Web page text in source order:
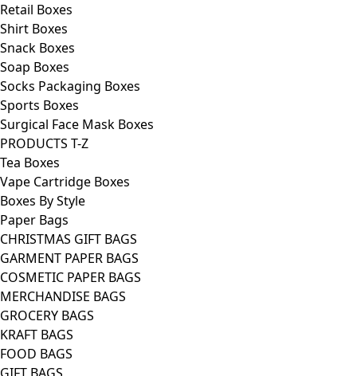
Retail Boxes
Shirt Boxes
Snack Boxes
Soap Boxes
Socks Packaging Boxes
Sports Boxes
Surgical Face Mask Boxes
PRODUCTS T-Z
Tea Boxes
Vape Cartridge Boxes
Boxes By Style
Paper Bags
CHRISTMAS GIFT BAGS
GARMENT PAPER BAGS
COSMETIC PAPER BAGS
MERCHANDISE BAGS
GROCERY BAGS
KRAFT BAGS
FOOD BAGS